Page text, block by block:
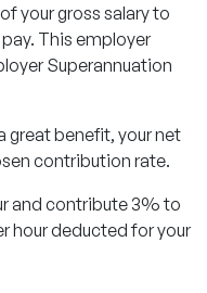
your gross salary to
This employer
Superannuation
great benefit, yournet
contribution rate.
and contribute 3% to
hour deducted for your